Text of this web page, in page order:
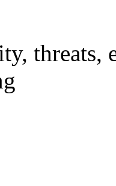
threats,